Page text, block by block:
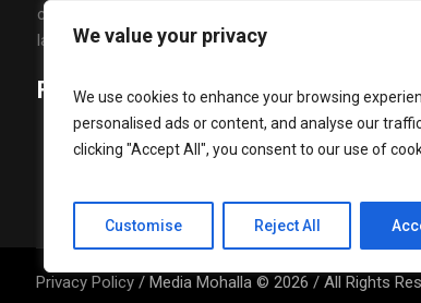
We value your privacy
We use cookies to enhance your browsing
personalised ads or content, and analyse our
clicking "Accept All", you consent to our use of
Customise Reject All
campaigns that spark engagement and build
lasting relationships.
Follow Us
Privacy Policy / Media Mohalla © 2026 / All Rights